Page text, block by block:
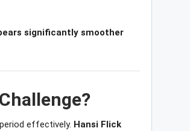
significantly smoother
effectively. Hansi Flick